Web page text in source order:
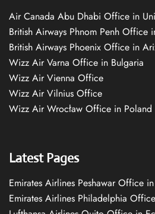
Air Canada Abu Dhabi Office in
British Airways Phnom Penh Office
British Airways Phoenix Office in
Wizz Air Varna Office in Bulgaria
Wizz Air Vienna Office
Wizz Air Vilnius Office
Wizz Air Wrocław Office in Poland
Latest Pages
Emirates Airlines Peshawar Office
Emirates Airlines Philadelphia